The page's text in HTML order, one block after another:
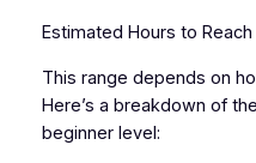
Estimated Hours to Reach
This range depends on
Here’s a breakdown of
beginner level: